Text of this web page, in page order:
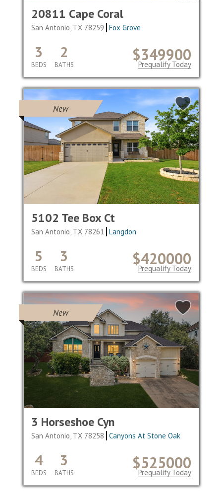
20811 Cape Coral
San Antonio, TX 78259 Fox Grove
$349900
3
BEDS
2
BATHS Prequalify Today
New
5102 Tee Box Ct
San Antonio, TX 78261 Langdon
$420000
5
BEDS
3
BATHS Prequalify Today
New
3 Horseshoe Cyn
San Antonio, TX 78258 Canyons At Stone Oak
$525000
4
BEDS
3
BATHS Prequalify Today